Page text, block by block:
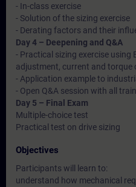
- In-class exercise
- Solution of the sizing exercise
- Derating factors and their
Day 4 – Deepening and Q&A
- Practical sizing exercise using
adjustment, current and torque
- Application example to
- Open Q&A session with all
Day 5 – Final Exam
Multiple-choice test
Practical test on drive sizing
Objectives
Participants will learn to:
understand how mechanical